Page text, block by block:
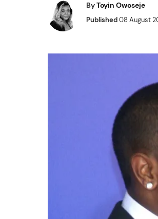
ByToyin Owoseje
Published08 August